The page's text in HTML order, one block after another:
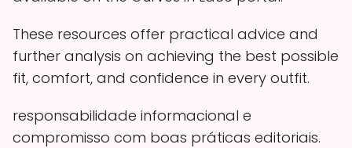
These resources offer practical advice and
further analysis on achieving the best possible
fit, comfort, and confidence in every outfit.
responsabilidade informacional e
compromisso com boas práticas editoriais.